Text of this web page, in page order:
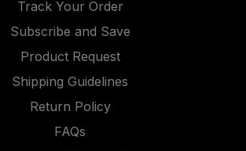
Track Your Order
Subscribe and Save
Product Request
Shipping Guidelines
Return Policy
FAQs